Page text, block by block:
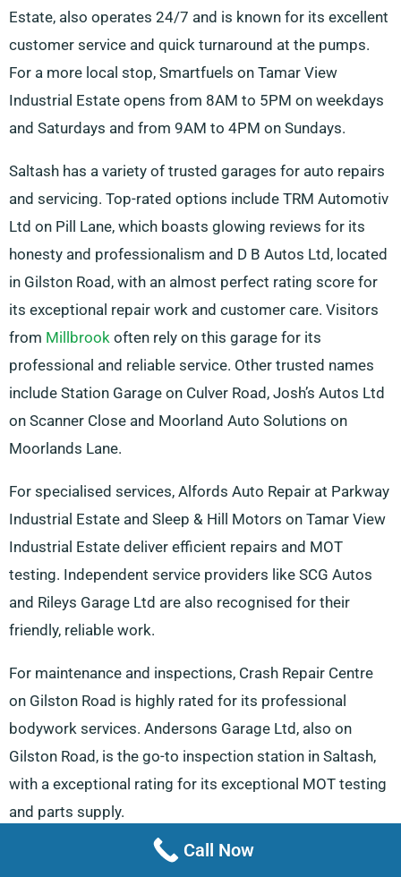
Estate, also operates 24/7 and is known for its excellent
customer service and quick turnaround at the pumps.
For a more local stop, Smartfuels on Tamar View
Industrial Estate opens from 8AM to 5PM on weekdays
and Saturdays and from 9AM to 4PM on Sundays.
Saltash has a variety of trusted garages for auto repairs
and servicing. Top-rated options include TRM Automotiv
Ltd on Pill Lane, which boasts glowing reviews for its
honesty and professionalism and D B Autos Ltd, located
in Gilston Road, with an almost perfect rating score for
its exceptional repair work and customer care. Visitors
from Millbrook often rely on this garage for its
professional and reliable service. Other trusted names
include Station Garage on Culver Road, Josh’s Autos Ltd
on Scanner Close and Moorland Auto Solutions on
Moorlands Lane.
For specialised services, Alfords Auto Repair at Parkway
Industrial Estate and Sleep & Hill Motors on Tamar View
Industrial Estate deliver efficient repairs and MOT
testing. Independent service providers like SCG Autos
and Rileys Garage Ltd are also recognised for their
friendly, reliable work.
For maintenance and inspections, Crash Repair Centre
on Gilston Road is highly rated for its professional
bodywork services. Andersons Garage Ltd, also on
Gilston Road, is the go-to inspection station in Saltash,
with a exceptional rating for its exceptional MOT testing
and parts supply.
Drivers seeking quality parts can visit Wilf Dawes Tyres
Call Now